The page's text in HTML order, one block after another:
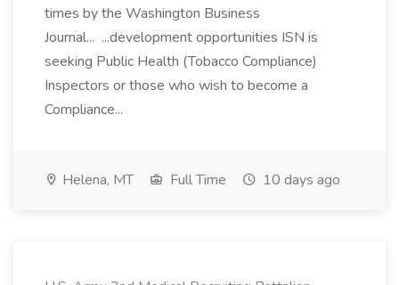
times by the Washington Business
Journal... ...development opportunities ISN is
seeking Public Health (Tobacco Compliance)
Inspectors or those who wish to become a
Compliance...
Helena, MT Full Time 10 days ago